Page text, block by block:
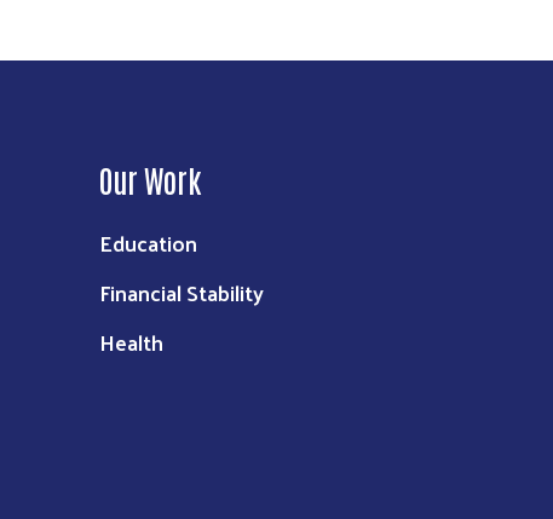
Our Work
Education
Financial Stability
Health